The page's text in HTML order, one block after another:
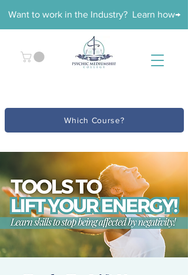
Want to work in the Industry? Learn how→
Which Course?